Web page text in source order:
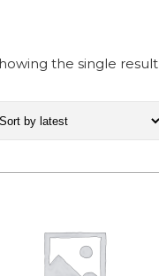
the single result